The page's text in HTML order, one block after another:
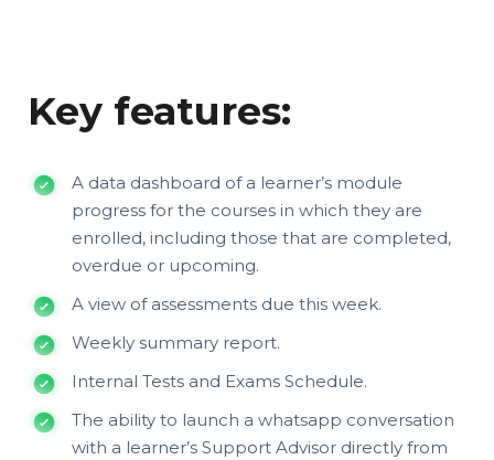
Key features:
A data dashboard of a learner’s module
progress for the courses in which they are
enrolled, including those that are completed,
overdue or upcoming.
A view of assessments due this week.
Weekly summary report.
Internal Tests and Exams Schedule.
The ability to launch a whatsapp conversation
with a learner’s Support Advisor directly from